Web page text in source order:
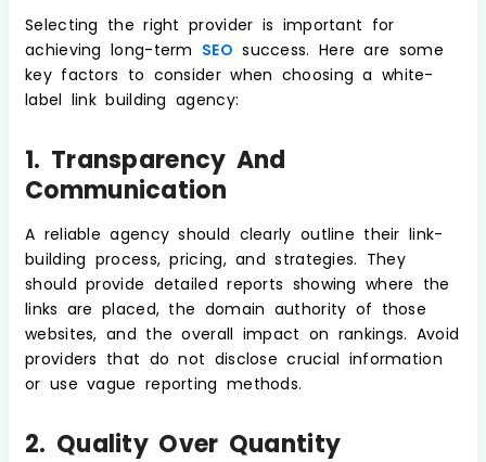
Selecting the right provider is important for
achieving long-term SEO success. Here are some
key factors to consider when choosing a white-
label link building agency:
1. Transparency And
Communication
A reliable agency should clearly outline their link-
building process, pricing, and strategies. They
should provide detailed reports showing where the
links are placed, the domain authority of those
websites, and the overall impact on rankings. Avoid
providers that do not disclose crucial information
or use vague reporting methods.
2. Quality Over Quantity